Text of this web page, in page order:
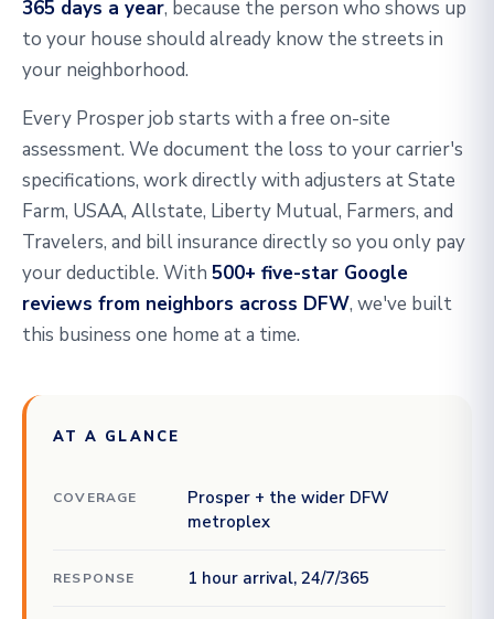
365 days a year, because the person who shows up
to your house should already know the streets in
your neighborhood.
Every Prosper job starts with a free on-site
assessment. We document the loss to your carrier's
specifications, work directly with adjusters at State
Farm, USAA, Allstate, Liberty Mutual, Farmers, and
Travelers, and bill insurance directly so you only pay
your deductible. With 500+ five-star Google
reviews from neighbors across DFW, we've built
this business one home at a time.
AT A GLANCE
COVERAGE
Prosper + the wider DFW
metroplex
RESPONSE 1 hour arrival, 24/7/365